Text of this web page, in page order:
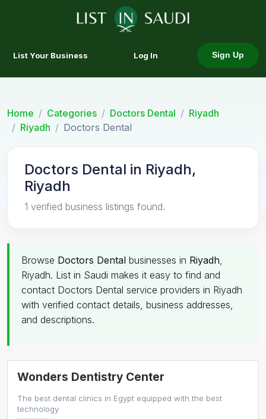
List Your Business Log In Sign Up
Home Categories Doctors Dental
Riyadh
Riyadh
Doctors Dental
Doctors Dental in Riyadh,
Riyadh
1 verified business listings found.
Browse Doctors Dental businesses in Riyadh,
Riyadh. List in Saudi makes it easy to find and
contact Doctors Dental service providers in Riyadh
with verified contact details, business addresses,
and descriptions.
Wonders Dentistry Center
The best dental clinics in Egypt equipped with the best
technology